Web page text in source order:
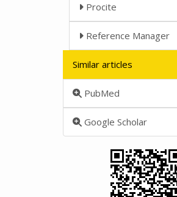
Procite
Reference Manager
Similar articles
PubMed
Google Scholar